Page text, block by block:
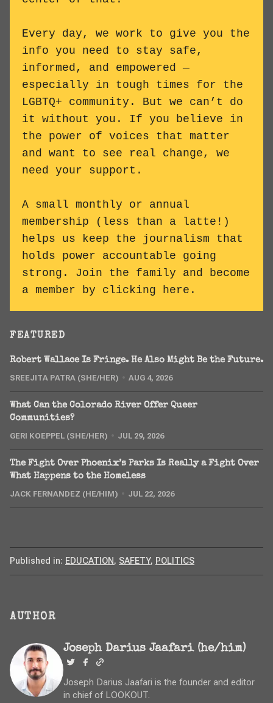
Every day, we work to give you the
info you need to stay safe,
informed, and empowered —
especially in tough times for the
LGBTQ+ community. But we can’t do
it without you. If you believe in
the power of voices that matter
and want to see real change, we
need your support.
A small monthly or annual
membership (less than a latte!)
helps us keep the journalism that
holds power accountable going
strong. Join the family and
become
a member by clicking here .
FEATURED
Robert Wallace Is Fringe. He Also Might Be the Future.
SREEJITA PATRA (SHE/HER) AUG 4, 2026
What Can the Colorado River Offer Queer
Communities?
GERI KOEPPEL (SHE/HER) JUL 29, 2026
The Fight Over Phoenix’s Parks Is Really a Fight Over
What Happens to the Homeless
JACK FERNANDEZ (HE/HIM) JUL 22, 2026
Published in: EDUCATION, SAFETY, POLITICS
AUTHOR
Joseph Darius Jaafari (he/him)
Joseph Darius Jaafari is the founder and editor
in chief of LOOKOUT.